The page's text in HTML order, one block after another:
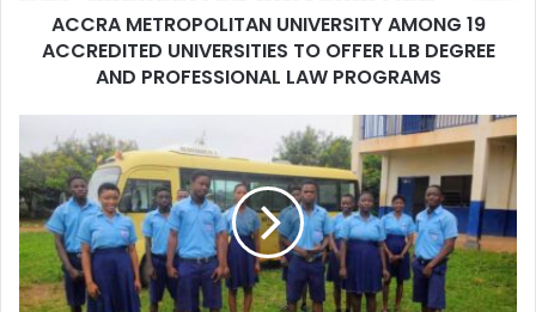
ACCRA METROPOLITAN UNIVERSITY AMONG 19
ACCREDITED UNIVERSITIES TO OFFER LLB DEGREE
AND PROFESSIONAL LAW PROGRAMS